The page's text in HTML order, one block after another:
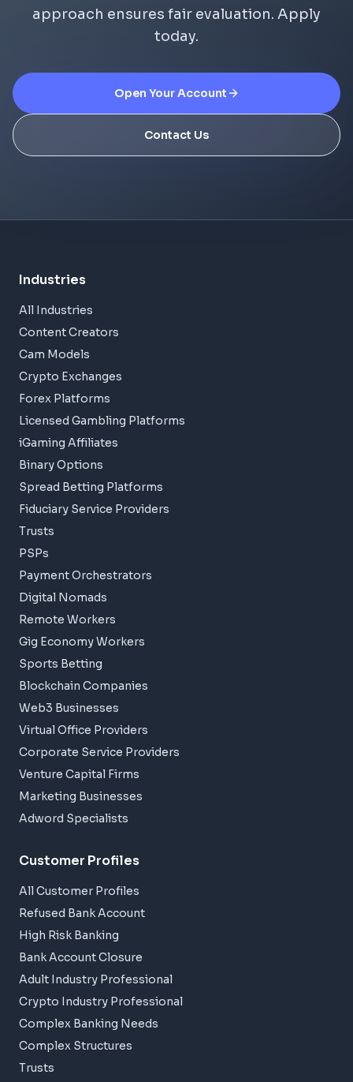
approach ensures fair evaluation. Apply
today.
Open Your Account
Contact Us
Industries
All Industries
Content Creators
Cam Models
Crypto Exchanges
Forex Platforms
Licensed Gambling Platforms
iGaming Affiliates
Binary Options
Spread Betting Platforms
Fiduciary Service Providers
Trusts
PSPs
Payment Orchestrators
Digital Nomads
Remote Workers
Gig Economy Workers
Sports Betting
Blockchain Companies
Web3 Businesses
Virtual Office Providers
Corporate Service Providers
Venture Capital Firms
Marketing Businesses
Adword Specialists
Customer Profiles
All Customer Profiles
Refused Bank Account
High Risk Banking
Bank Account Closure
Adult Industry Professional
Crypto Industry Professional
Complex Banking Needs
Complex Structures
Trusts